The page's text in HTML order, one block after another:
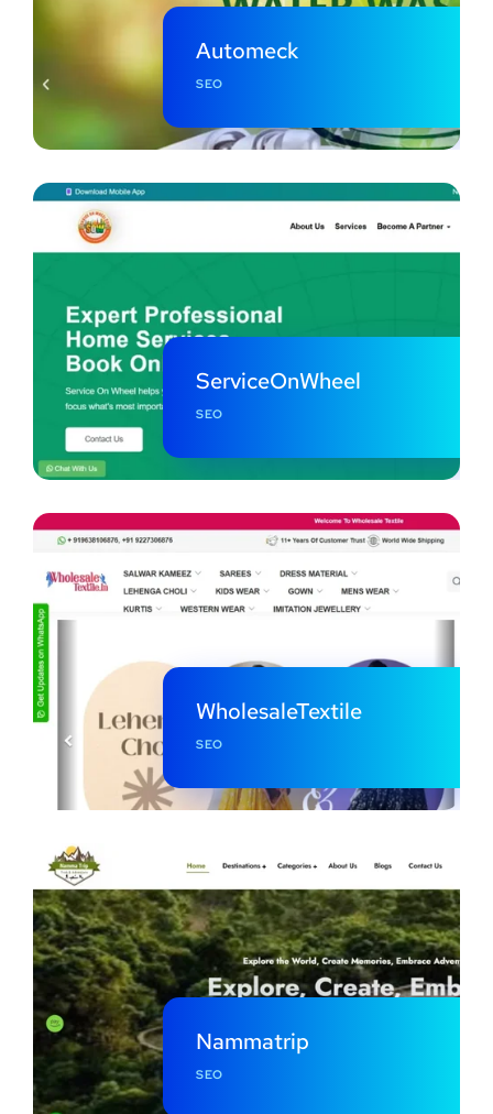
Automeck
SEO
ServiceOnWheel
SEO
WholesaleTextile
SEO
Nammatrip
SEO